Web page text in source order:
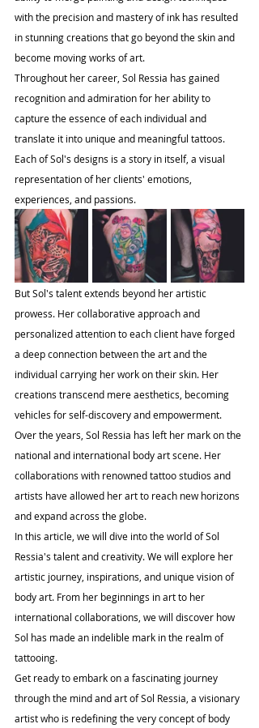
with the precision and mastery of ink has resulted
in stunning creations that go beyond the skin and
become moving works of art.
Throughout her career, Sol Ressia has gained
recognition and admiration for her ability to
capture the essence of each individual and
translate it into unique and meaningful tattoos.
Each of Sol's designs is a story in itself, a visual
representation of her clients' emotions,
experiences, and passions.
But Sol's talent extends beyond her artistic
prowess. Her collaborative approach and
personalized attention to each client have forged
a deep connection between the art and the
individual carrying her work on their skin. Her
creations transcend mere aesthetics, becoming
vehicles for self-discovery and empowerment.
Over the years, Sol Ressia has left her mark on the
national and international body art scene. Her
collaborations with renowned tattoo studios and
artists have allowed her art to reach new horizons
and expand across the globe.
In this article, we will dive into the world of Sol
Ressia's talent and creativity. We will explore her
artistic journey, inspirations, and unique vision of
body art. From her beginnings in art to her
international collaborations, we will discover how
Sol has made an indelible mark in the realm of
tattooing.
Get ready to embark on a fascinating journey
through the mind and art of Sol Ressia, a visionary
artist who is redefining the very concept of body